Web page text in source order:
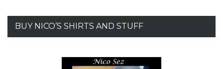
BUY NICO’S SHIRTS AND STUFF